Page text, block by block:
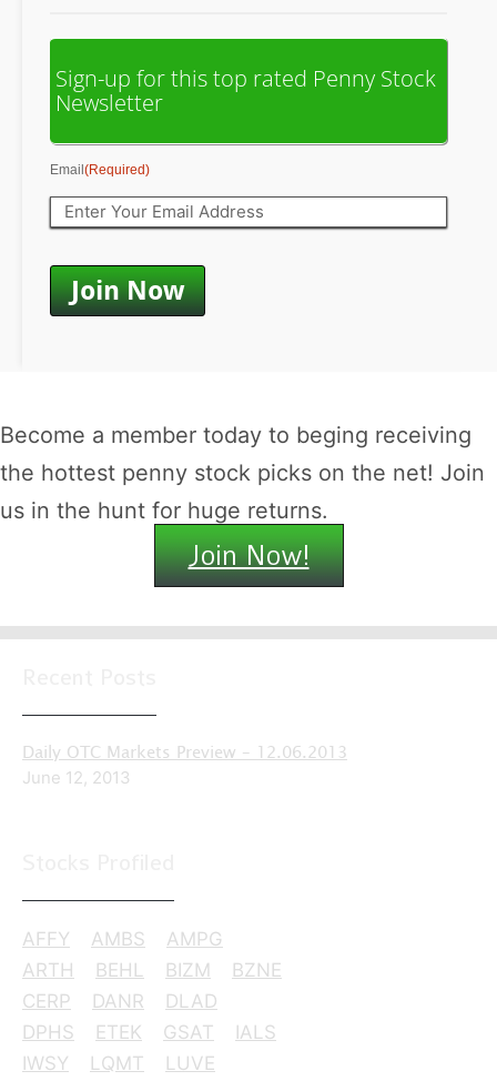
Sign-up for this top rated Penny Stock
Newsletter
Email(Required)
Become a member today to beging receiving
the hottest penny stock picks on the net! Join
us in the hunt for huge returns.
Join Now!
Daily OTC Markets Preview – 12.06.2013
June 12, 2013
AFFY AMBS
AMPG
ARTH
BEHL BIZM
BZNE
CERP
DANR
DLAD
DPHS
ETEK GSAT
IALS
IWSY
LQMT
LUVE